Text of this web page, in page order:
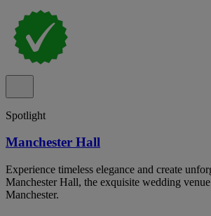
Spotlight
Manchester Hall
Experience timeless elegance and create
Manchester Hall, the exquisite wedding
Manchester.